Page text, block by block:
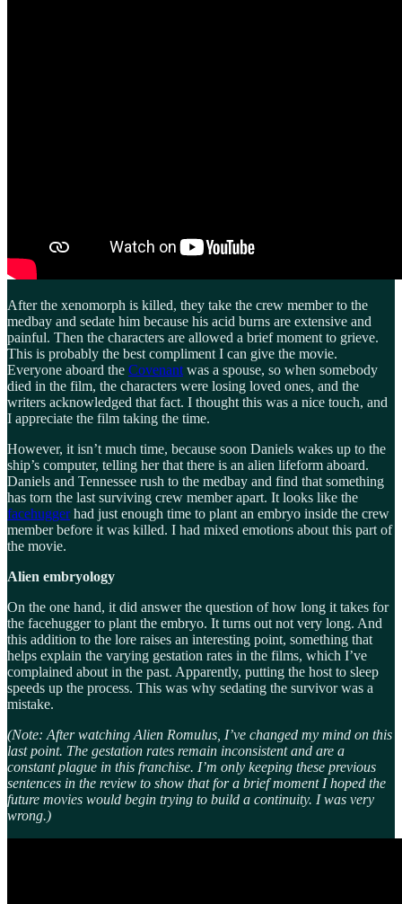
After the xenomorph is killed, they take the crew member to the
medbay and sedate him because his acid burns are extensive and
painful. Then the characters are allowed a brief moment to grieve.
This is probably the best compliment I can give the movie.
Everyone aboard the Covenant was a spouse, so when somebody
died in the film, the characters were losing loved ones, and the
writers acknowledged that fact. I thought this was a nice touch, and
I appreciate the film taking the time.
However, it isn’t much time, because soon Daniels wakes up to the
ship’s computer, telling her that there is an alien lifeform aboard.
Daniels and Tennessee rush to the medbay and find that something
has torn the last surviving crew member apart. It looks like the
facehuggerhad just enough time to plant an embryo inside the crew
member before it was killed. I had mixed emotions about this part of
the movie.
Alien embryology
On the one hand, it did answer the question of how long it takes for
the facehugger to plant the embryo. It turns out not very long. And
this addition to the lore raises an interesting point, something that
helps explain the varying gestation rates in the films, which I’ve
complained about in the past. Apparently, putting the host to sleep
speeds up the process. This was why sedating the survivor was a
mistake.
(Note: After watching Alien Romulus, I’ve changed my mind on this
last point. The gestation rates remain inconsistent and are a
constant plague in this franchise. I’m only keeping these previous
sentences in the review to show that for a brief moment I hoped the
future movies would begin trying to build a continuity. I was very
wrong.)